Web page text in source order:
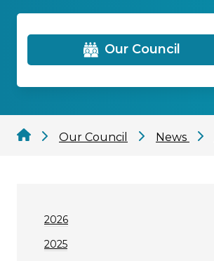
Our Council
Our Council News
2026
2025